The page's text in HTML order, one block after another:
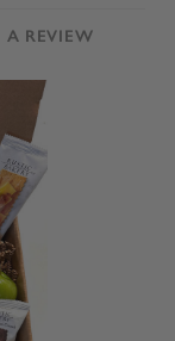
A REVIEW